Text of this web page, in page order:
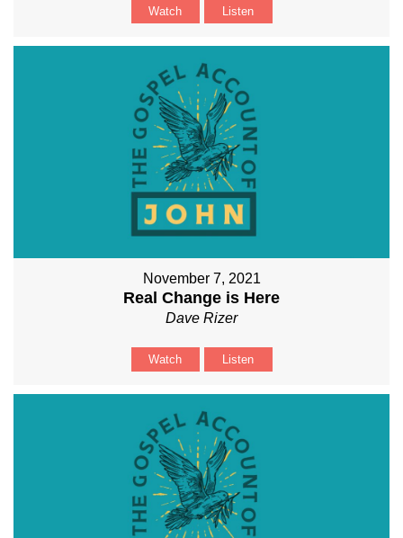
Watch Listen
November 7, 2021
Real Change is Here
Dave Rizer
Watch Listen